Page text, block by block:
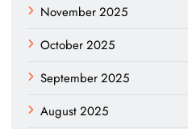
November 2025
October 2025
September 2025
August 2025